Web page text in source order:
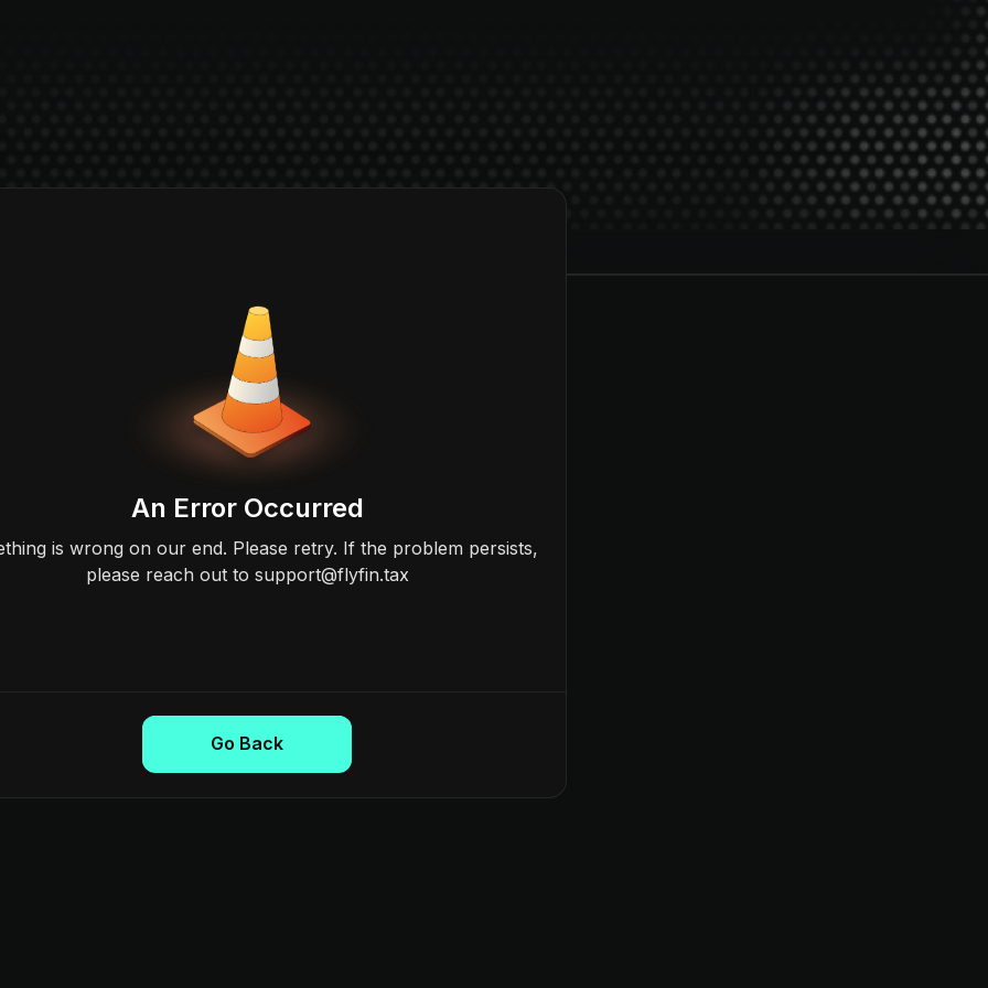
An Error Occurred
is wrong on our end. Please retry. If the problem persists,
please reach out to support@flyfin.tax
Go Back